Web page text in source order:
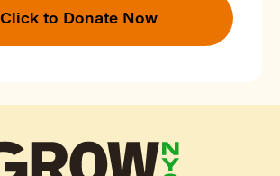
Click to Donate Now